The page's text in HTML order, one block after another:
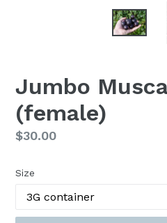
Jumbo
(female)
Regular
$30.00
Size